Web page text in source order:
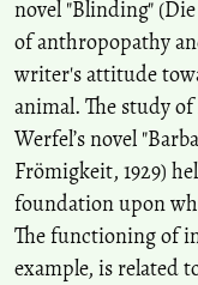
novel "Blinding"
of anthropopathy
writer's attitude
animal. The study
Werfel’s novel
Frömigkeit, 1929)
foundation upon
The functioning of
example, is related